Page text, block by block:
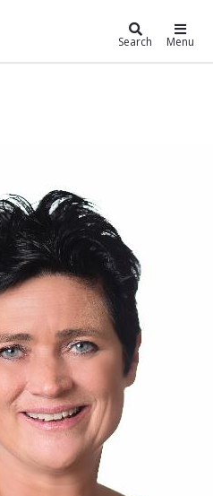
Search Menu